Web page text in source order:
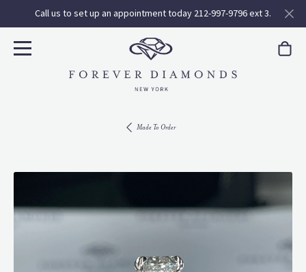
Call us to set up an appointment today 212-997-9796 ext 3.
Made To Order